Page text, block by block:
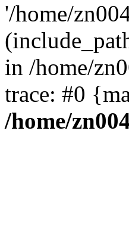
'/home/
in /home/
trace: #0
/home/